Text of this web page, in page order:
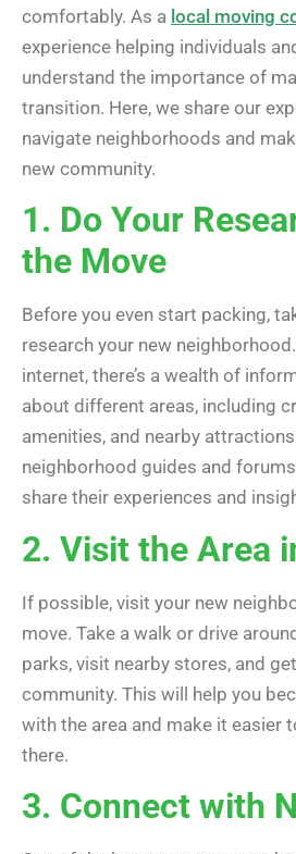
comfortably. As a local moving
experience helping individuals
understand the importance of
transition. Here, we share our
navigate neighborhoods and
new community.
1. Do Your
the Move
Before you even start packing,
research your new
internet, there’s a wealth of
about different areas, including
amenities, and nearby
neighborhood guides and
share their experiences and
2. Visit the Area
If possible, visit your new
move. Take a walk or drive
parks, visit nearby stores, and
community. This will help you
with the area and make it easier
there.
3. Connect with